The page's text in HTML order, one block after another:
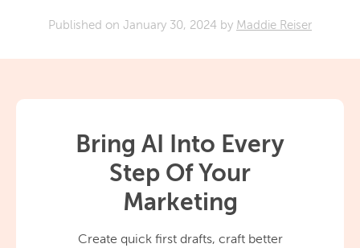
Published on January 30, 2024 by Maddie Reiser
Bring AI Into Every
Step Of Your
Marketing
Create quick first drafts, craft better